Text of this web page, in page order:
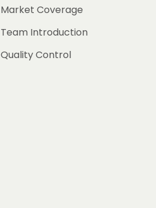
Market Coverage
Team Introduction
Quality Control